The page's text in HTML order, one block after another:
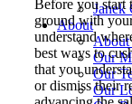
Janek
About
About
Our
Our
Our
Before you start
ground with
understand
best ways to
that you
or dismiss their